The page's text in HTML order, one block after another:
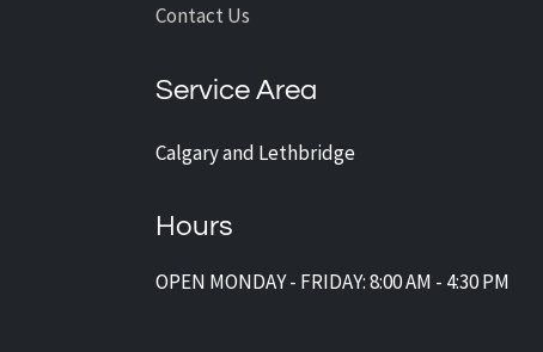
Contact Us
Service Area
Calgary and Lethbridge
Hours
OPEN MONDAY - FRIDAY: 8:00 AM - 4:30 PM